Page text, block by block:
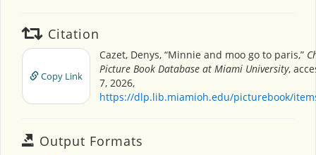
Citation
Copy Link
Cazet, Denys, “Minnie and moo go to paris,”
Picture Book Database at Miami University,
7, 2026,
https://dlp.lib.miamioh.edu/picturebook/
Output Formats